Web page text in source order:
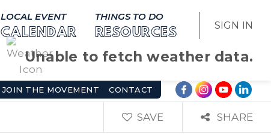
LOCAL EVENT
CALENDAR
THINGS TO DO
RESOURCES
SIGN IN
Unable to fetch weather data.
JOIN THE MOVEMENT CONTACT
SAVE SHARE